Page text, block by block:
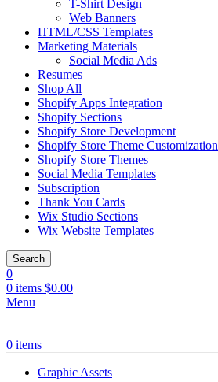
T-Shirt Design
Web Banners
HTML/CSS Templates
Marketing Materials
Social Media Ads
Resumes
Shop All
Shopify Apps Integration
Shopify Sections
Shopify Store Development
Shopify Store Theme Customization
Shopify Store Themes
Social Media Templates
Subscription
Thank You Cards
Wix Studio Sections
Wix Website Templates
Search
0
0 items $0.00
Menu
0 items
Graphic Assets